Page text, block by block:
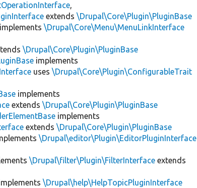
,
extends\Drupal\Core\Plugin\PluginBase
implements\Drupal\Core\Menu\MenuLinkInterface
\Drupal\Core\Plugin\PluginBase
implements
uses\Drupal\Core\Plugin\ConfigurableTrait
implements
extends\Drupal\Core\Plugin\PluginBase
implements
extends\Drupal\Core\Plugin\PluginBase
\Drupal\editor\Plugin\EditorPluginInterface
\Drupal\filter\Plugin\FilterInterface extends
\Drupal\help\HelpTopicPluginInterface